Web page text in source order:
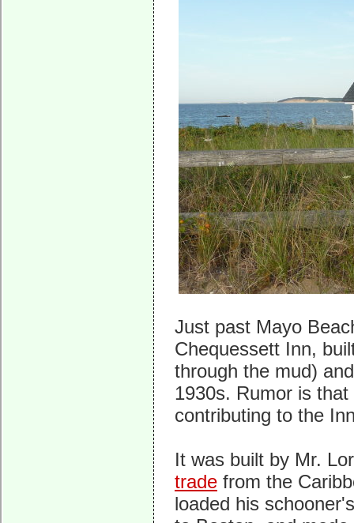
Just past Mayo
Chequessett Inn,
through the mud)
1930s. Rumor is
contributing to the
It was built by Mr.
tradefrom the
loaded his